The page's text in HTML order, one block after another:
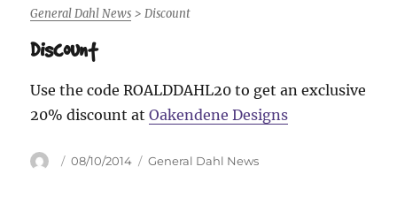
Roald Dahl Fans
General Dahl News > Discount
Discount
Use the code ROALDDAHL20 to get an exclusive
20% discount atOakendene Designs
Author
Posted
08/10/2014 Categories
General Dahl News